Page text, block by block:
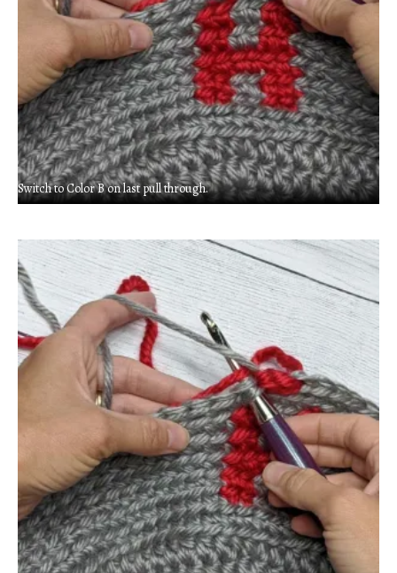
Switch to Color B on last pull through.